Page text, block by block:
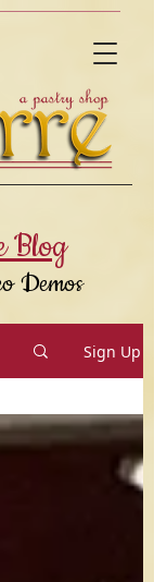
Blog
Demos
Sign Up